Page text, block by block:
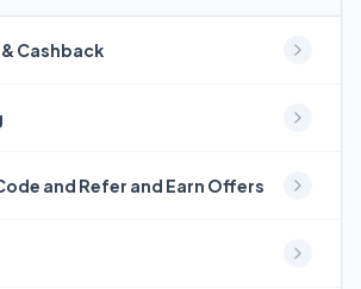
Cashback
and Refer and Earn Offers